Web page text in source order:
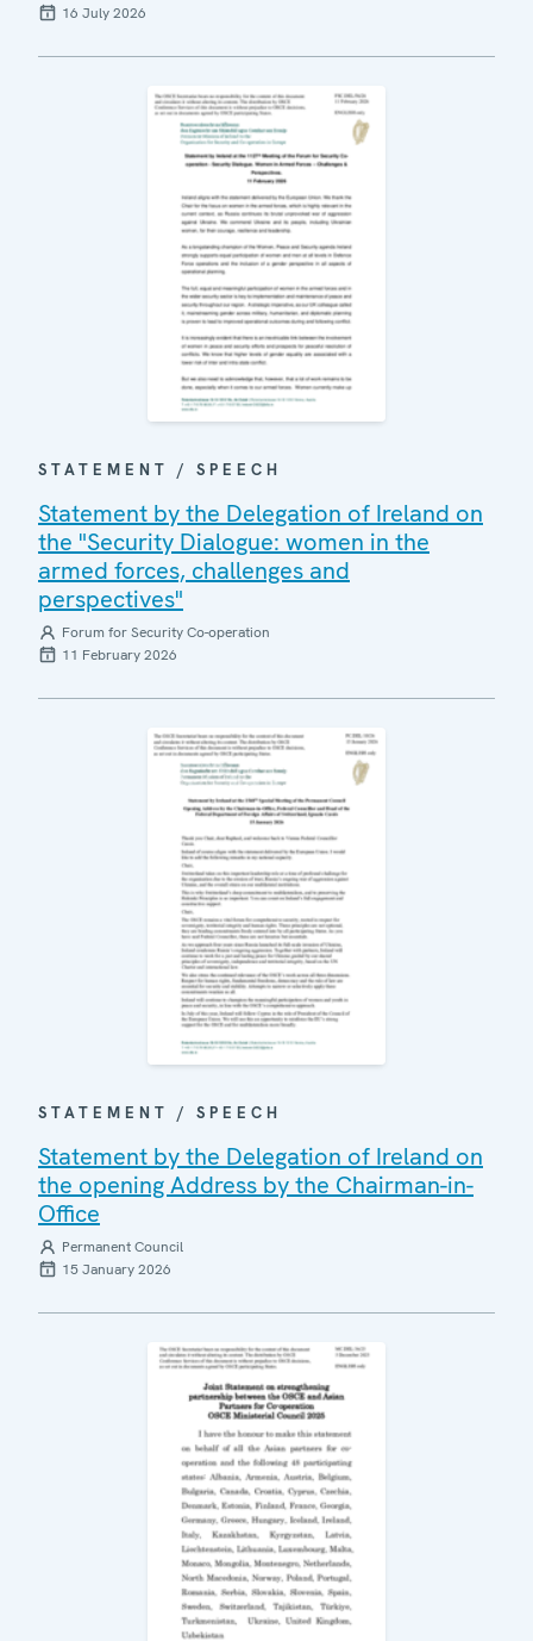
16 July 2026
STATEMENT / SPEECH
Statement by the Delegation of Ireland on
the "Security Dialogue: women in the
armed forces, challenges and
perspectives"
Forum for Security Co-operation
11 February 2026
STATEMENT / SPEECH
Statement by the Delegation of Ireland on
the opening Address by the Chairman-in-
Office
Permanent Council
15 January 2026